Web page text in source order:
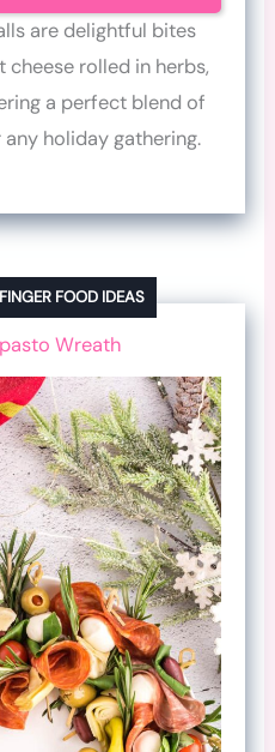
are delightful bites
rolled in herbs,
a perfect blend of
holiday gathering.
FOOD IDEAS
Wreath